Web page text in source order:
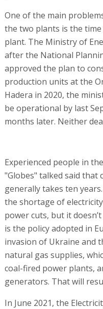
One of the main
the two plants is the
plant. The Ministry of
after the National
approved the plan to
production units at the
Hadera in 2020, the
be operational by last
months later. Neither
Experienced people in
"Globes" talked said
generally takes ten
the shortage of
power cuts, but it
is the policy adopted in
invasion of Ukraine and
natural gas supplies,
coal-fired power plants,
generators. That will
In June 2021, the